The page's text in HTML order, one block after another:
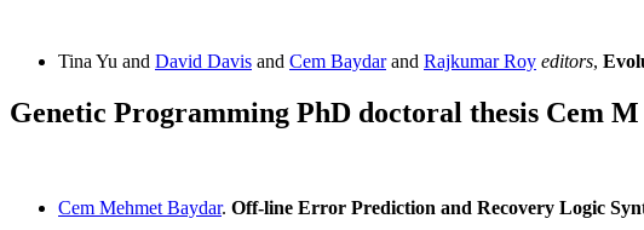
Tina Yu and David Davis and Cem Baydarand Rajkumar Roy editors,
Genetic Programming PhD doctoral thesis Cem
Cem Mehmet Baydar. Off-line Error Prediction and Recovery Logic